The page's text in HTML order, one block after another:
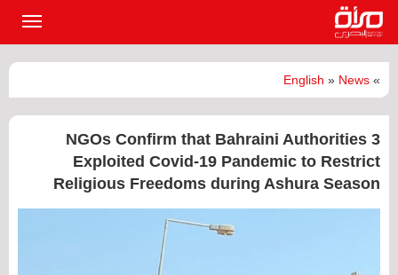
»
English » News
3 NGOs Confirm that Bahraini Authorities
Exploited Covid-19 Pandemic to Restrict
Religious Freedoms during Ashura Season